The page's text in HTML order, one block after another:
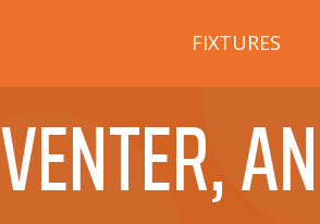
FIXTURES
VENTER,